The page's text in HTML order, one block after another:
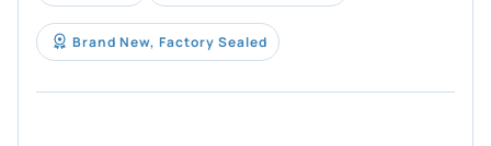
Brand New, Factory Sealed